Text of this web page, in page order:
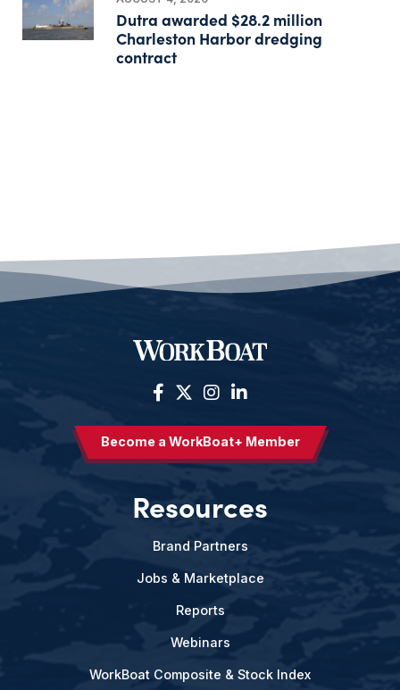
Dutra awarded $28.2 million
Charleston Harbor dredging
contract
Become a WorkBoat+ Member
Resources
Brand Partners
Jobs & Marketplace
Reports
Webinars
WorkBoat Composite & Stock Index